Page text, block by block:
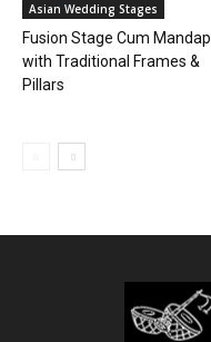
Asian Wedding Stages
Fusion Stage Cum Mandap
with Traditional Frames &
Pillars